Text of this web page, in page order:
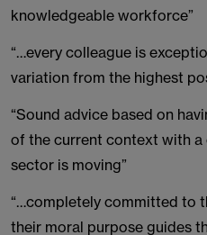
knowledgeable workforce”
“…every colleague is
variation from the highest
“Sound advice based on
of the current context with
sector is moving”
“…completely committed to
their moral purpose guides